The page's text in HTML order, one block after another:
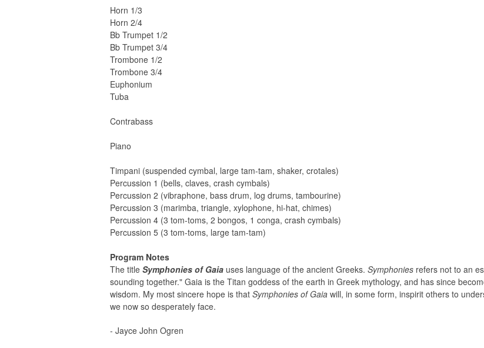
Horn 1/3
Horn 2/4
Bb Trumpet 1/2
Bb Trumpet 3/4
Trombone 1/2
Trombone 3/4
Euphonium
Tuba
Contrabass
Piano
Timpani (suspended cymbal, large tam-tam, shaker, crotales)
Percussion 1 (bells, claves, crash cymbals)
Percussion 2 (vibraphone, bass drum, log drums, tambourine)
Percussion 3 (marimba, triangle, xylophone, hi-hat, chimes)
Percussion 4 (3 tom-toms, 2 bongos, 1 conga, crash cymbals)
Percussion 5 (3 tom-toms, large tam-tam)
Program Notes
The title Symphonies of Gaia uses language of the ancient Greeks. Symphonies refers not to an
sounding together." Gaia is the Titan goddess of the earth in Greek mythology, and has since
wisdom. My most sincere hope is that Symphonies of Gaia will, in some form, inspirit others to
we now so desperately face.
- Jayce John Ogren